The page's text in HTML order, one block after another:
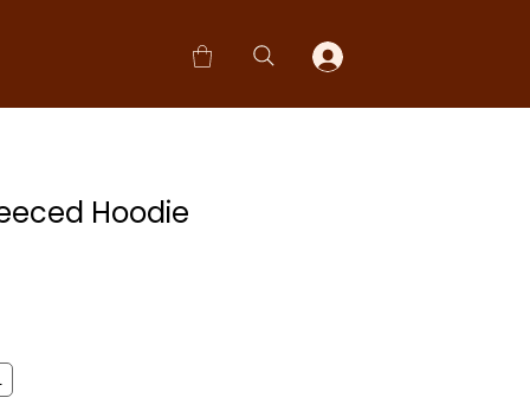
Hoodie